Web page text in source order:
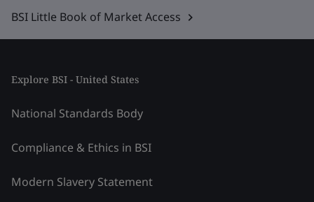
BSI Little Book of Market Access
Explore BSI - United States
National Standards Body
Compliance & Ethics in BSI
Modern Slavery Statement